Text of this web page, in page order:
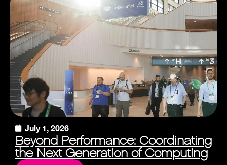
July 1, 2026
Beyond Performance: Coordinating
the Next Generation of Computing